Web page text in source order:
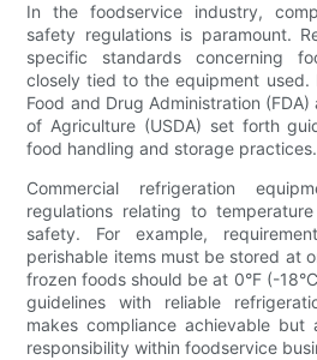
In the foodservice industry,
safety regulations is paramount.
specific standards concerning
closely tied to the equipment
Food and Drug Administration
of Agriculture (USDA) set forth
food handling and storage practices.
Commercial refrigeration
regulations relating to
safety. For example,
perishable items must be stored at
frozen foods should be at 0°F (-
guidelines with reliable
makes compliance achievable
responsibility within foodservice